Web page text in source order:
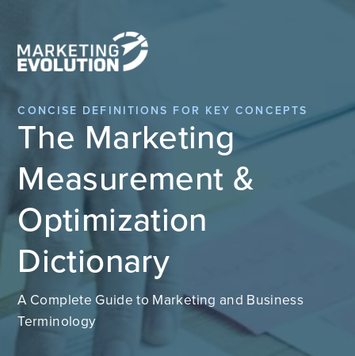
CONCISE DEFINITIONS FOR KEY CONCEPTS
The Marketing
Measurement &
Optimization
Dictionary
A Complete Guide to Marketing and Business
Terminology